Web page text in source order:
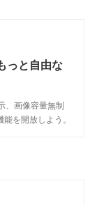
っと自由な
、画像容量無制
を開放しよう。